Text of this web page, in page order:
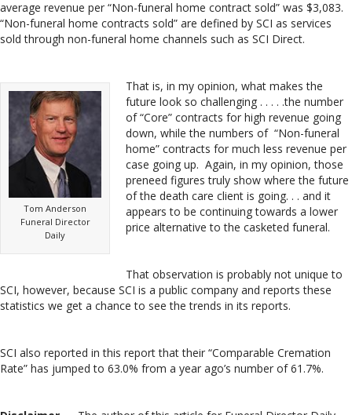
average revenue per “Non-funeral home contract sold” was $3,083.
“Non-funeral home contracts sold” are defined by SCI as services
sold through non-funeral home channels such as SCI Direct.
Tom Anderson
Funeral Director
Daily
That is, in my opinion, what makes the
future look so challenging . . . . .the number
of “Core” contracts for high revenue going
down, while the numbers of “Non-funeral
home” contracts for much less revenue per
case going up. Again, in my opinion, those
preneed figures truly show where the future
of the death care client is going. . . and it
appears to be continuing towards a lower
price alternative to the casketed funeral.
That observation is probably not unique to
SCI, however, because SCI is a public company and reports these
statistics we get a chance to see the trends in its reports.
SCI also reported in this report that their “Comparable Cremation
Rate” has jumped to 63.0% from a year ago’s number of 61.7%.